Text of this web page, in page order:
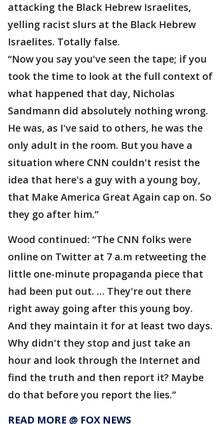
attacking the Black Hebrew Israelites,
yelling racist slurs at the Black Hebrew
Israelites. Totally false.
“Now you say you've seen the tape; if you
took the time to look at the full context of
what happened that day, Nicholas
Sandmann did absolutely nothing wrong.
He was, as I've said to others, he was the
only adult in the room. But you have a
situation where CNN couldn't resist the
idea that here's a guy with a young boy,
that Make America Great Again cap on. So
they go after him.”
Wood continued: “The CNN folks were
online on Twitter at 7 a.m retweeting the
little one-minute propaganda piece that
had been put out. … They're out there
right away going after this young boy.
And they maintain it for at least two days.
Why didn't they stop and just take an
hour and look through the Internet and
find the truth and then report it? Maybe
do that before you report the lies.”
READ MORE @ FOX NEWS